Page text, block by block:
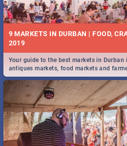
9 MARKETS IN DURBAN | FOOD,
2019
Your guide to the best markets in
antiques markets, food markets and
need to know and more!